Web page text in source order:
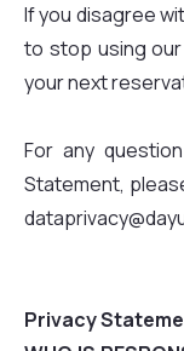
If you disagree
to stop using
your next
For any
Statement,
Privacy